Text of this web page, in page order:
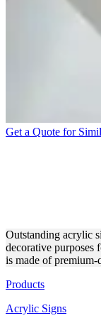
Get a Quote for
Outstanding acrylic
decorative purposes
is made of
Products
Acrylic Signs